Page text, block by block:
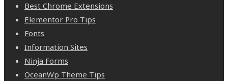
Best Chrome Extensions
Elementor Pro Tips
Fonts
Information Sites
Ninja Forms
OceanWp Theme Tips